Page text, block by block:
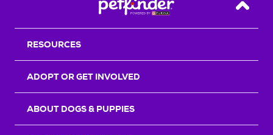
Back
RESOURCES
ADOPT OR GET INVOLVED
ABOUT DOGS & PUPPIES